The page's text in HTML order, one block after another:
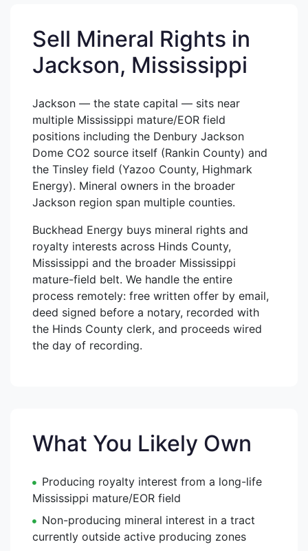
Sell Mineral Rights in
Jackson, Mississippi
Jackson — the state capital — sits near
multiple Mississippi mature/EOR field
positions including the Denbury Jackson
Dome CO2 source itself (Rankin County) and
the Tinsley field (Yazoo County, Highmark
Energy). Mineral owners in the broader
Jackson region span multiple counties.
Buckhead Energy buys mineral rights and
royalty interests across Hinds County,
Mississippi and the broader Mississippi
mature-field belt. We handle the entire
process remotely: free written offer by email,
deed signed before a notary, recorded with
the Hinds County clerk, and proceeds wired
the day of recording.
What You Likely Own
Producing royalty interest from a long-life
Mississippi mature/EOR field
Non-producing mineral interest in a tract
currently outside active producing zones